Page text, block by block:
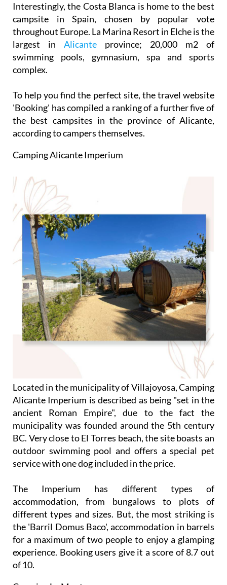
Interestingly, the Costa Blanca is home to the best
campsite in Spain, chosen by popular vote
throughout Europe. La Marina Resort in Elche is the
largest in Alicante province; 20,000 m2 of
swimming pools, gymnasium, spa and sports
complex.
To help you find the perfect site, the travel website
'Booking' has compiled a ranking of a further five of
the best campsites in the province of Alicante,
according to campers themselves.
Camping Alicante Imperium
Located in the municipality of Villajoyosa, Camping
Alicante Imperium is described as being "set in the
ancient Roman Empire", due to the fact the
municipality was founded around the 5th century
BC. Very close to El Torres beach, the site boasts an
outdoor swimming pool and offers a special pet
service with one dog included in the price.
The Imperium has different types of
accommodation, from bungalows to plots of
different types and sizes. But, the most striking is
the 'Barril Domus Baco', accommodation in barrels
for a maximum of two people to enjoy a glamping
experience. Booking users give it a score of 8.7 out
of 10.